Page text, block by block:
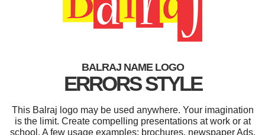
BALRAJ NAME LOGO
ERRORS STYLE
This Balraj logo may be used anywhere. Your imagination
is the limit. Create compelling presentations at work or at
school. A few usage examples: brochures, newspaper Ads,